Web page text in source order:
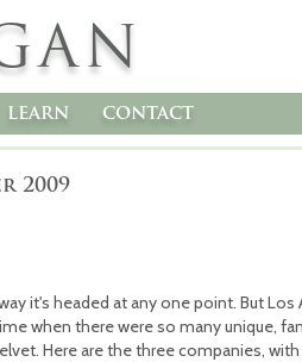
learn contact
2009
it's headed at any one point. But Los
when there were so many unique,
Here are the three companies,